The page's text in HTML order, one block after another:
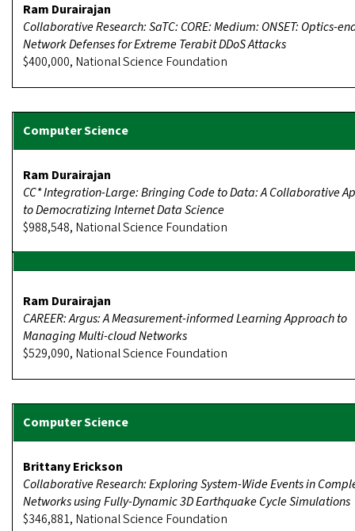
Ram Durairajan
Collaborative Research: SaTC: CORE: Medium: ONSET: Optics-
Network Defenses for Extreme Terabit DDoS Attacks
$400,000, National Science Foundation
Ram Durairajan
CC* Integration-Large: Bringing Code to Data: A Collaborative
to Democratizing Internet Data Science
$988,548, National Science Foundation
Ram Durairajan
CAREER: Argus: A Measurement-informed Learning Approach to
Managing Multi-cloud Networks
$529,090, National Science Foundation
Brittany Erickson
Collaborative Research: Exploring System-Wide Events in
Networks using Fully-Dynamic 3D Earthquake Cycle Simulations
$346,881, National Science Foundation